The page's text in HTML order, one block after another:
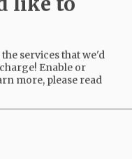
field fire
6, the Yamhill
cut clover. “The
services that we'd
Enable or
more, please read